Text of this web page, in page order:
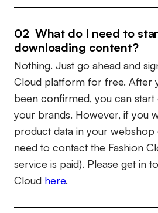
02 What do I need to
downloading content?
Nothing. Just go ahead and
Cloud platform for free. After
been confirmed, you can
your brands. However, if you
product data in your webshop
need to contact the Fashion
service is paid). Please get in
Cloud here.